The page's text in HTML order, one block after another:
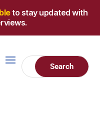
to stay updated with